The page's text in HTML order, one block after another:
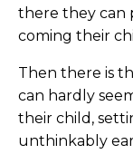
there they can
coming their
Then there is
can hardly
their child,
unthinkably